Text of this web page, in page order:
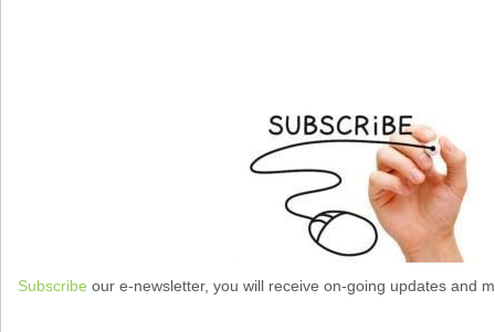
Subscribe our e-newsletter, you will receive on-going updates and